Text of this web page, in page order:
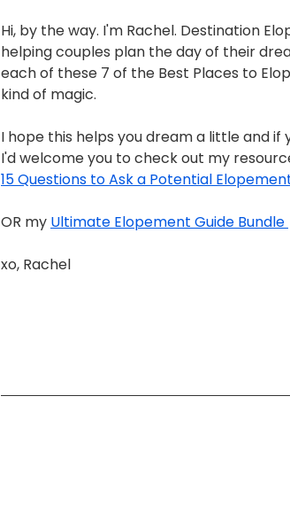
Hi, by the way. I'm Rachel. Destination
helping couples plan the day of their
each of these 7 of the Best Places to
kind of magic.
I hope this helps you dream a little and
I'd welcome you to check out my
15 Questions to Ask a Potential
OR my Ultimate Elopement Guide Bundle
xo, Rachel